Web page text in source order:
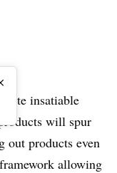
insatiable
will spur
out products even
allowing